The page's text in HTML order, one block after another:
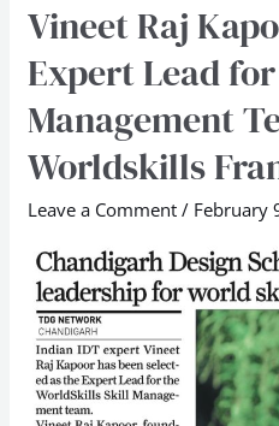
Vineet Raj
Expert Lead
Management
Worldskills
Leave a Comment / February
Vineet
Kapoor
selected
Lead
for
IDT
Skill
Management
Team
for
Worldskills